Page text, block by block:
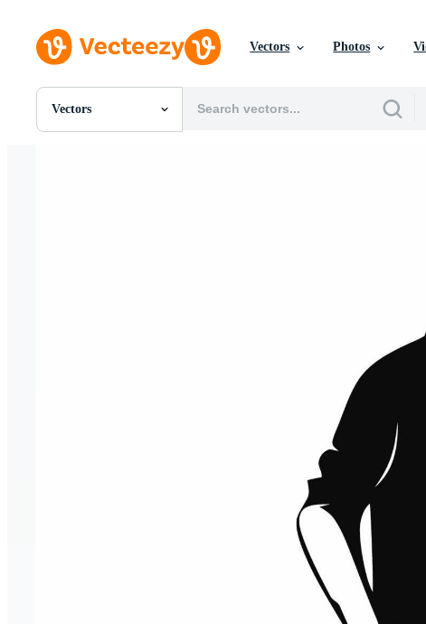
Vectors Photos
Vectors
All Images